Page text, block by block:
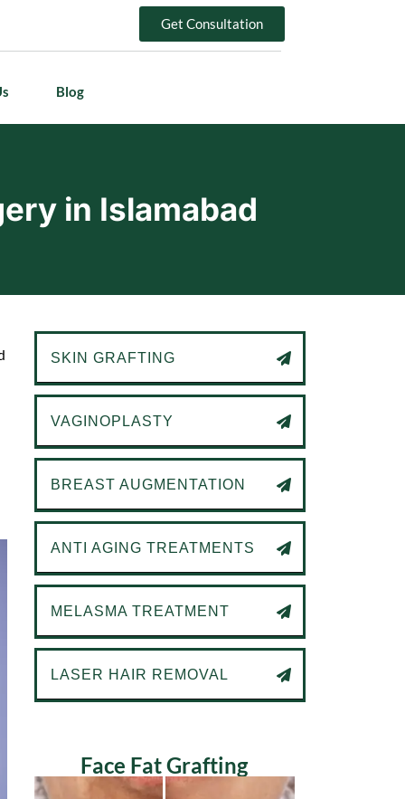
Get Consultation
Blog
in Islamabad
SKIN GRAFTING
VAGINOPLASTY
BREAST AUGMENTATION
ANTI AGING TREATMENTS
MELASMA TREATMENT
LASER HAIR REMOVAL
Face Fat Grafting